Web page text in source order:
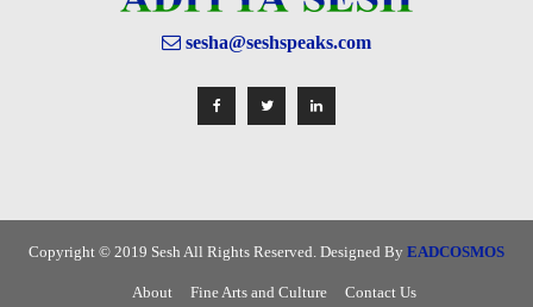
sesha@seshspeaks.com
Copyright © 2019 Sesh All Rights Reserved. Designed By EADCOSMOS
About Fine Arts and Culture Contact Us